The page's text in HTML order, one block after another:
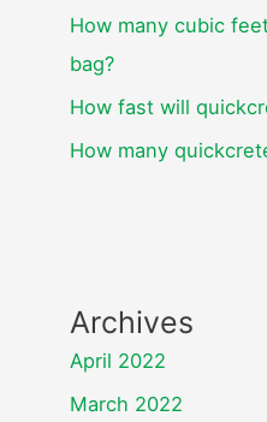
How many cubic
bag?
How fast will
How many
Archives
April 2022
March 2022